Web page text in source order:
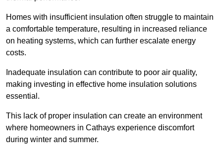
Homes with insufficient insulation often struggle to maintain
a comfortable temperature, resulting in increased reliance
on heating systems, which can further escalate energy
costs.
Inadequate insulation can contribute to poor air quality,
making investing in effective home insulation solutions
essential.
This lack of proper insulation can create an environment
where homeowners in Cathays experience discomfort
during winter and summer.